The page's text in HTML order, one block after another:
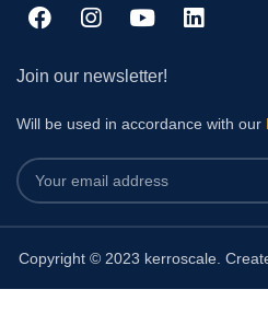
Join our newsletter!
Will be used in accordance with our
Copyright © 2023 kerroscale.